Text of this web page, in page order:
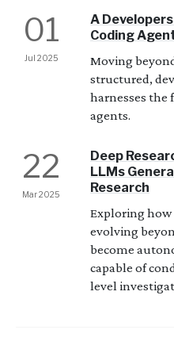
01
Jul 2025
A
Coding
Moving
structured,
harnesses
agents.
22
Mar 2025
Deep
LLMs
Research
Exploring how
evolving
become
capable of
level